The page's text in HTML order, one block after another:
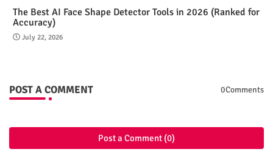
The Best AI Face Shape Detector Tools in 2026 (Ranked for
Accuracy)
July 22, 2026
POST A COMMENT 0Comments
Post a Comment (0)